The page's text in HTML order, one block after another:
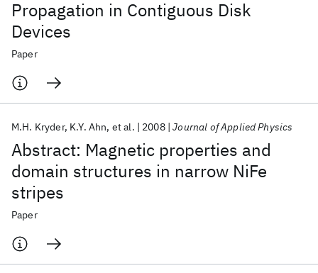
Propagation in Contiguous Disk
Devices
Paper
Abstract: Magnetic properties and
domain structures in narrow NiFe
stripes
M.H. Kryder K.Y. Ahn et al. 2008 Journal of Applied Physics
Paper
Popular topics
AI Hardware
Quantum Systems